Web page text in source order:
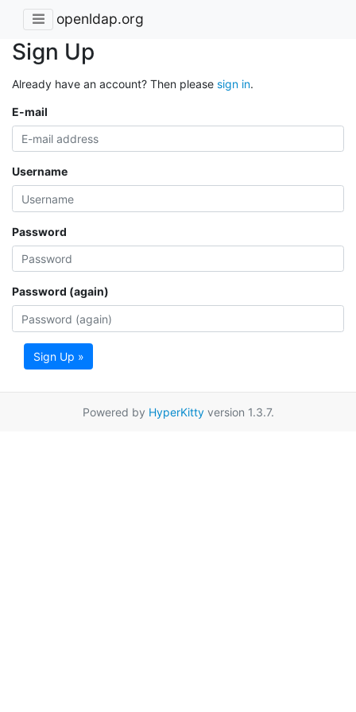
openldap.org
Sign Up
Already have an account? Then please sign in.
E-mail
Username
Password
Password (again)
Sign Up »
Powered by HyperKittyversion 1.3.7.